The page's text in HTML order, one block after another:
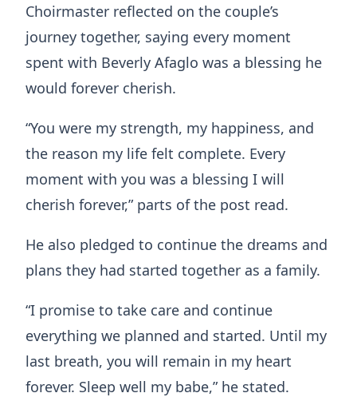
Choirmaster reflected on the couple’s
journey together, saying every moment
spent with Beverly Afaglo was a blessing he
would forever cherish.
“You were my strength, my happiness, and
the reason my life felt complete. Every
moment with you was a blessing I will
cherish forever,” parts of the post read.
He also pledged to continue the dreams and
plans they had started together as a family.
“I promise to take care and continue
everything we planned and started. Until my
last breath, you will remain in my heart
forever. Sleep well my babe,” he stated.